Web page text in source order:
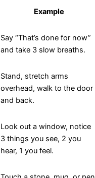
Example
Say “That’s done for now”
and take 3 slow breaths.
Stand, stretch arms
overhead, walk to the door
and back.
Look out a window, notice
3 things you see, 2 you
hear, 1 you feel.